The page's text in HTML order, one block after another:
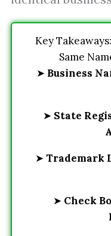
Key
Same
➤ Business
➤ State
➤ Trademark
➤ Check